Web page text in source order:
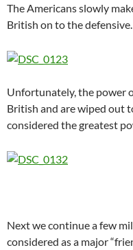
The Americans slowly
British on to the defensive.
Unfortunately, the power
British and are wiped out
considered the greatest
Next we continue a few
considered as a major